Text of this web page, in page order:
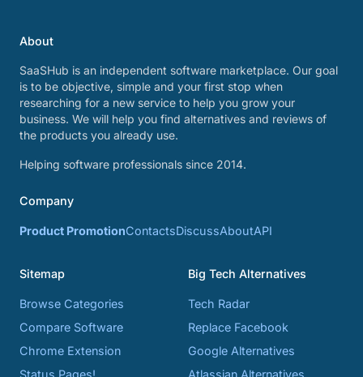
About
SaaSHub is an independent software marketplace. Our goal
is to be objective, simple and your first stop when
researching for a new service to help you grow your
business. We will help you find alternatives and reviews of
the products you already use.
Helping software professionals since 2014.
Company
Product PromotionContactsDiscussAboutAPI
Sitemap
Browse Categories
Compare Software
Chrome Extension
Status Pages!
Big Tech Alternatives
Tech Radar
Replace Facebook
Google Alternatives
Atlassian Alternatives